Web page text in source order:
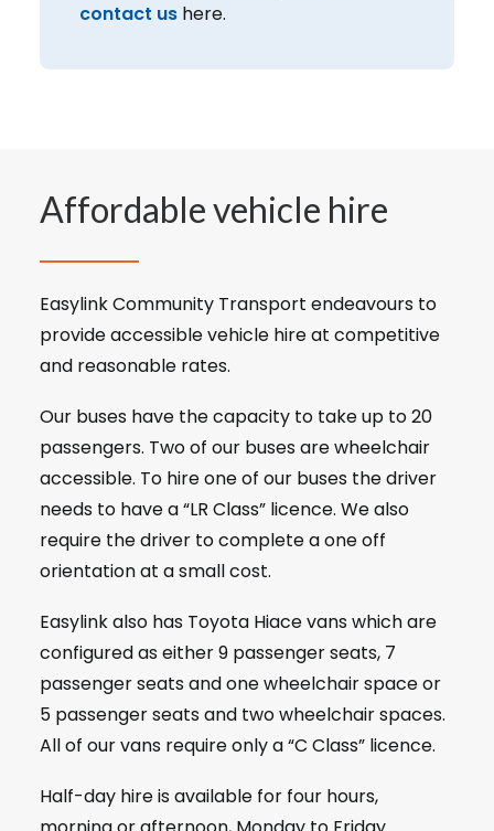
contact us here.
Affordable vehicle hire
Easylink Community Transport endeavours to
provide accessible vehicle hire at competitive
and reasonable rates.
Our buses have the capacity to take up to 20
passengers. Two of our buses are wheelchair
accessible. To hire one of our buses the driver
needs to have a “LR Class” licence. We also
require the driver to complete a one off
orientation at a small cost.
Easylink also has Toyota Hiace vans which are
configured as either 9 passenger seats, 7
passenger seats and one wheelchair space or
5 passenger seats and two wheelchair spaces.
All of our vans require only a “C Class” licence.
Half-day hire is available for four hours,